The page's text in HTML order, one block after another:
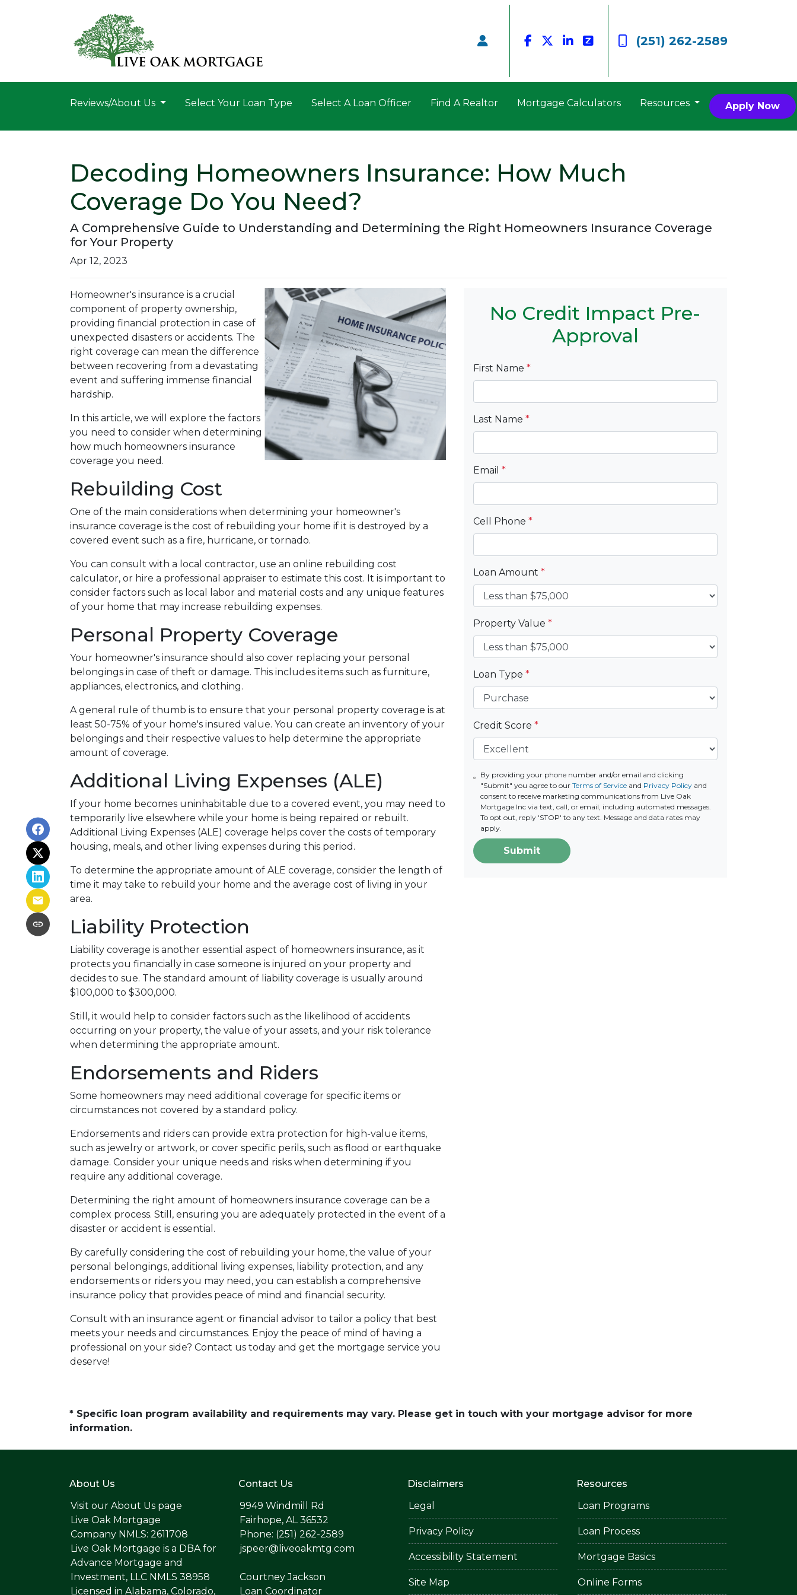
(251) 262-2589
Reviews/About Us Select Your Loan Type Select A Loan Officer Find A Realtor Mortgage Calculators Resources Apply Now
Decoding Homeowners Insurance: How Much
Coverage Do You Need?
A Comprehensive Guide to Understanding and Determining the Right Homeowners Insurance Coverage
for Your Property
Apr 12, 2023
Homeowner's insurance is a crucial
component of property ownership,
providing financial protection in case of
unexpected disasters or accidents. The
right coverage can mean the difference
between recovering from a devastating
event and suffering immense financial
hardship.
In this article, we will explore the factors
you need to consider when determining
how much homeowners insurance
coverage you need.
Rebuilding Cost
One of the main considerations when determining your homeowner's
insurance coverage is the cost of rebuilding your home if it is destroyed by a
covered event such as a fire, hurricane, or tornado.
You can consult with a local contractor, use an online rebuilding cost
calculator, or hire a professional appraiser to estimate this cost. It is important to
consider factors such as local labor and material costs and any unique features
of your home that may increase rebuilding expenses.
Personal Property Coverage
Your homeowner's insurance should also cover replacing your personal
belongings in case of theft or damage. This includes items such as furniture,
appliances, electronics, and clothing.
A general rule of thumb is to ensure that your personal property coverage is at
least 50-75% of your home's insured value. You can create an inventory of your
belongings and their respective values to help determine the appropriate
amount of coverage.
Additional Living Expenses (ALE)
If your home becomes uninhabitable due to a covered event, you may need to
temporarily live elsewhere while your home is being repaired or rebuilt.
Additional Living Expenses (ALE) coverage helps cover the costs of temporary
housing, meals, and other living expenses during this period.
To determine the appropriate amount of ALE coverage, consider the length of
time it may take to rebuild your home and the average cost of living in your
area.
Liability Protection
Liability coverage is another essential aspect of homeowners insurance, as it
protects you financially in case someone is injured on your property and
decides to sue. The standard amount of liability coverage is usually around
$100,000 to $300,000.
Still, it would help to consider factors such as the likelihood of accidents
occurring on your property, the value of your assets, and your risk tolerance
when determining the appropriate amount.
Endorsements and Riders
Some homeowners may need additional coverage for specific items or
circumstances not covered by a standard policy.
Endorsements and riders can provide extra protection for high-value items,
such as jewelry or artwork, or cover specific perils, such as flood or earthquake
damage. Consider your unique needs and risks when determining if you
require any additional coverage.
Determining the right amount of homeowners insurance coverage can be a
complex process. Still, ensuring you are adequately protected in the event of a
disaster or accident is essential.
By carefully considering the cost of rebuilding your home, the value of your
personal belongings, additional living expenses, liability protection, and any
endorsements or riders you may need, you can establish a comprehensive
insurance policy that provides peace of mind and financial security.
Consult with an insurance agent or financial advisor to tailor a policy that best
meets your needs and circumstances. Enjoy the peace of mind of having a
professional on your side? Contact us today and get the mortgage service you
deserve!
No Credit Impact Pre-
Approval
First Name *
Last Name *
Email *
Cell Phone *
Loan Amount *
Property Value *
Loan Type *
Credit Score *
By providing your phone number and/or email and clicking
"Submit" you agree to ourTerms of Service and Privacy Policy and
consent to receive marketing communications from Live Oak
Mortgage Inc via text, call, or email, including automated messages.
To opt out, reply 'STOP' to any text. Message and data rates may
apply.
Submit
* Specific loan program availability and requirements may vary. Please get in touch with your mortgage advisor for more
information.
About Us
Visit our About Us page
Live Oak Mortgage
Company NMLS: 2611708
Live Oak Mortgage is a DBA for
Advance Mortgage and
Investment, LLC NMLS 38958
Licensed in Alabama, Colorado,
Contact Us
9949 Windmill Rd
Fairhope, AL 36532
Phone: (251) 262-2589
jspeer@liveoakmtg.com
Courtney Jackson
Loan Coordinator
Disclaimers
Legal
Privacy Policy
Accessibility Statement
Site Map
Resources
Loan Programs
Loan Process
Mortgage Basics
Online Forms